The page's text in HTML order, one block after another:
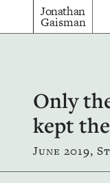
Jonathan
Gaisman
Only
kept
June 2019,